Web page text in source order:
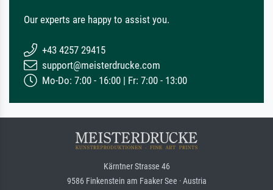
Our experts are happy to assist you.
+43 4257 29415
support@meisterdrucke.com
Mo-Do: 7:00 - 16:00 | Fr: 7:00 - 13:00
Kärntner Strasse 46
9586 Finkenstein am Faaker See · Austria